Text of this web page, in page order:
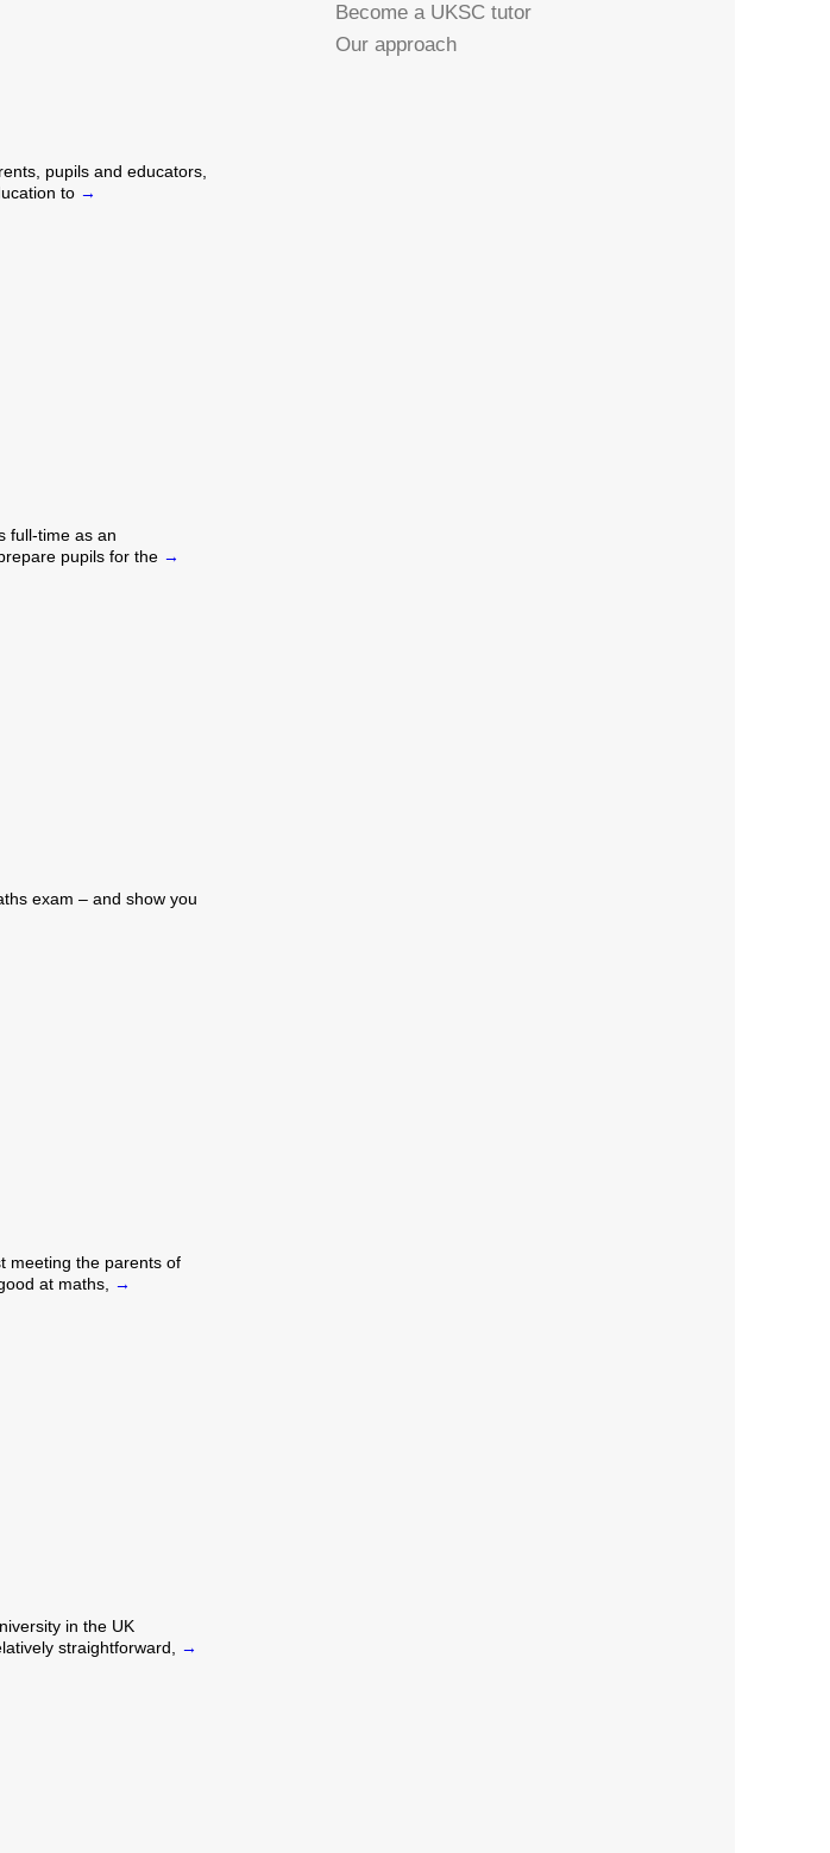
pupils and educators,
to →
full-time as an
pupils for the →
exam – and show you
meeting the parents of
at maths,
→
in the UK
straightforward,
→
Become a UKSC tutor
Our approach